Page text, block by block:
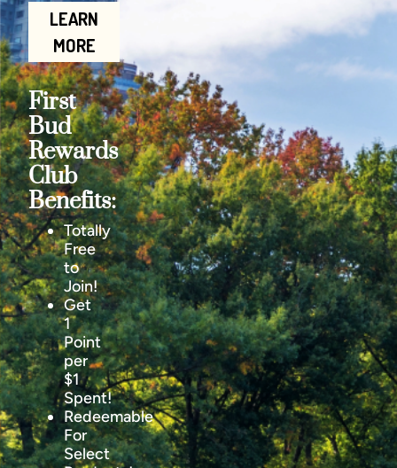
LEARN
MORE
First
Bud
Rewards
Club
Benefits:
Totally
Free
to
Join!
Get
1
Point
per
$1
Spent!
Redeemable
For
Select